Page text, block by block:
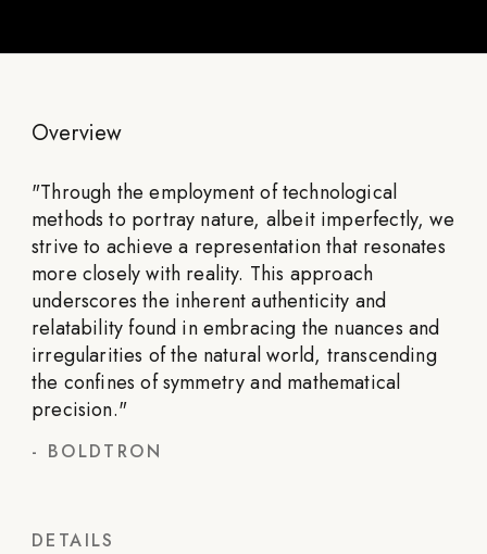
Overview
"Through the employment of technological
methods to portray nature, albeit imperfectly, we
strive to achieve a representation that resonates
more closely with reality. This approach
underscores the inherent authenticity and
relatability found in embracing the nuances and
irregularities of the natural world, transcending
the confines of symmetry and mathematical
precision."
- BOLDTRON
DETAILS